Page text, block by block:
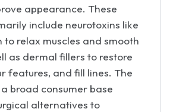
appearance. These
include neurotoxins like
to relax muscles and smooth
as dermal fillers to restore
features, and fill lines. The
broad consumer base
alternatives to